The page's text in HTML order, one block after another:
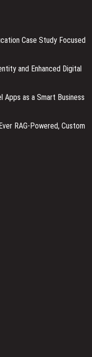
Case Study Focused
and Enhanced Digital
as a Smart Business
RAG-Powered, Custom